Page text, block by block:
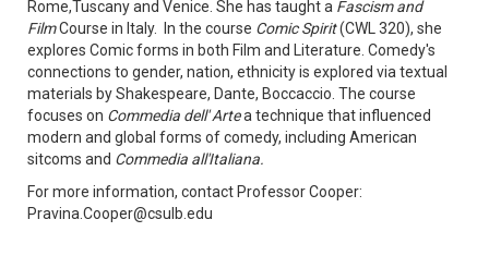
Rome,Tuscany and Venice. She has taught a Fascism and
FilmCourse in Italy. In the course Comic Spirit(CWL 320), she
explores Comic forms in both Film and Literature. Comedy's
connections to gender, nation, ethnicity is explored via textual
materials by Shakespeare, Dante, Boccaccio. The course
focuses on Commedia dell' Artea technique that influenced
modern and global forms of comedy, including American
sitcoms and Commedia all'Italiana.
For more information, contact Professor Cooper:
Pravina.Cooper@csulb.edu